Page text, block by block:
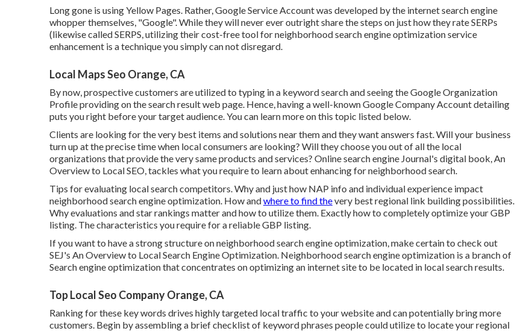
Long gone is using Yellow Pages. Rather, Google Service Account was developed by the internet search engine
whopper themselves, "Google". While they will never ever outright share the steps on just how they rate SERPs
(likewise called SERPS, utilizing their cost-free tool for neighborhood search engine optimization service
enhancement is a technique you simply can not disregard.
Local Maps Seo Orange, CA
By now, prospective customers are utilized to typing in a keyword search and seeing the Google Organization
Profile providing on the search result web page. Hence, having a well-known Google Company Account detailing
puts you right before your target audience. You can learn more on this topic listed below.
Clients are looking for the very best items and solutions near them and they want answers fast. Will your business
turn up at the precise time when local consumers are looking? Will they choose you out of all the local
organizations that provide the very same products and services? Online search engine Journal's digital book, An
Overview to Local SEO, tackles what you require to learn about enhancing for neighborhood search.
Tips for evaluating local search competitors. Why and just how NAP info and individual experience impact
neighborhood search engine optimization. How andwhere to find thevery best regional link building possibilities.
Why evaluations and star rankings matter and how to utilize them. Exactly how to completely optimize your GBP
listing. The characteristics you require for a reliable GBP listing.
If you want to have a strong structure on neighborhood search engine optimization, make certain to check out
SEJ's An Overview to Local Search Engine Optimization. Neighborhood search engine optimization is a branch of
Search engine optimization that concentrates on optimizing an internet site to be located in local search results.
Top Local Seo Company Orange, CA
Ranking for these key words drives highly targeted local traffic to your website and can potentially bring more
customers. Begin by assembling a brief checklist of keyword phrases people could utilize to locate your regional